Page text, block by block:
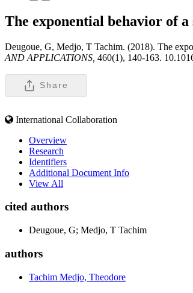
The exponential behavior of
Deugoue, G, Medjo, T Tachim. (2018). The
AND APPLICATIONS, 460(1), 140-163.
Share
International Collaboration
Overview
Research
Identifiers
Additional Document Info
View All
cited authors
Deugoue, G; Medjo, T Tachim
authors
Tachim Medjo, Theodore